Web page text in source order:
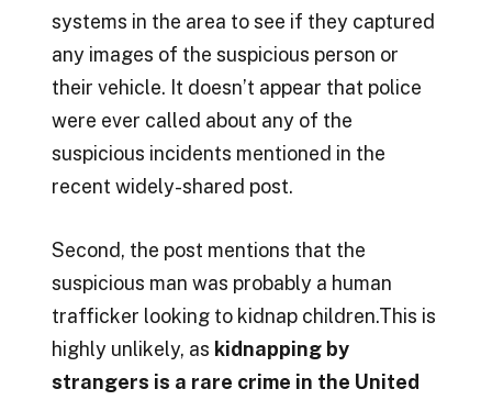
systems in the area to see if they captured
any images of the suspicious person or
their vehicle. It doesn’t appear that police
were ever called about any of the
suspicious incidents mentioned in the
recent widely-shared post.
Second, the post mentions that the
suspicious man was probably a human
trafficker looking to kidnap children.This is
highly unlikely, as kidnapping by
strangers is a rare crime in the United